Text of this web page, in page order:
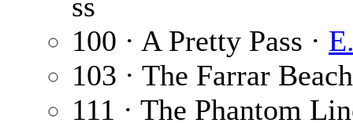
100 · A Pretty Pass ·
103 · The Farrar
111 · The Phantom